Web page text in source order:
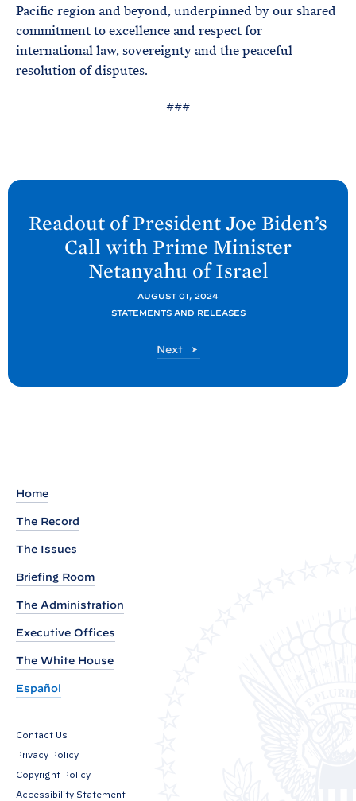
Pacific region and beyond, underpinned by our shared
commitment to excellence and respect for
international law, sovereignty and the peaceful
resolution of disputes.
###
N
R
Readout of President Joe Biden’s
Call with Prime Minister
Netanyahu of Israel
AUGUST 01, 2024
STATEMENTS AND RELEASES
Next
P
Home
The Record
The Issues
Briefing Room
The Administration
Executive Offices
The White House
Español
Contact Us
Privacy Policy
Copyright Policy
Accessibility Statement